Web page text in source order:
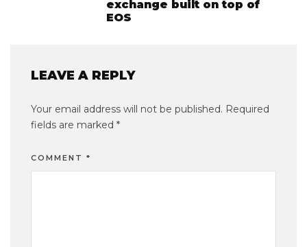
exchange built on top of
EOS
LEAVE A REPLY
Your email address will not be published. Required
fields are marked *
COMMENT *